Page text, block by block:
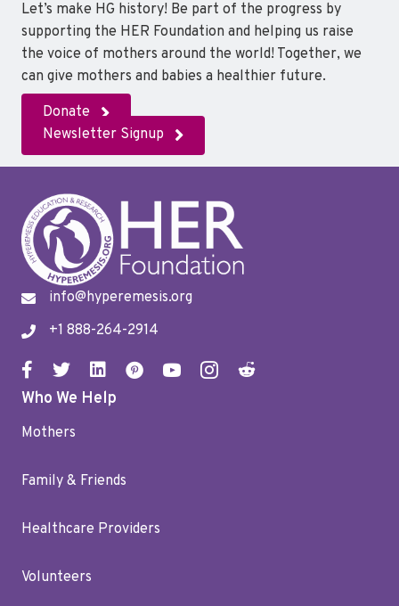
Let’s make HG history! Be part of the progress by
supporting the HER Foundation and helping us raise
the voice of mothers around the world! Together, we
can give mothers and babies a healthier future.
Donate
Newsletter Signup
info@hyperemesis.org
+1 888-264-2914
Who We Help
Mothers
Family & Friends
Healthcare Providers
Volunteers